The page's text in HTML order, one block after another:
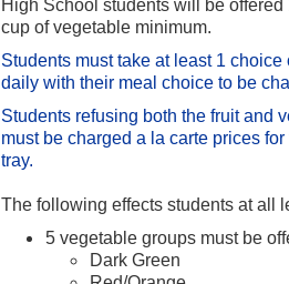
High School students will be offered
cup of vegetable minimum.
Students must take at least 1 choice
daily with their meal choice to be
Students refusing both the fruit and
must be charged a la carte prices
tray.
The following effects students at all
5 vegetable groups must be
Dark Green